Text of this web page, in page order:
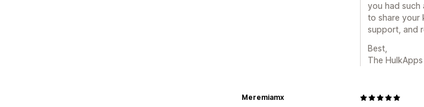
you had such
to share your
support, and
Best,
The HulkApps
Meremiamx